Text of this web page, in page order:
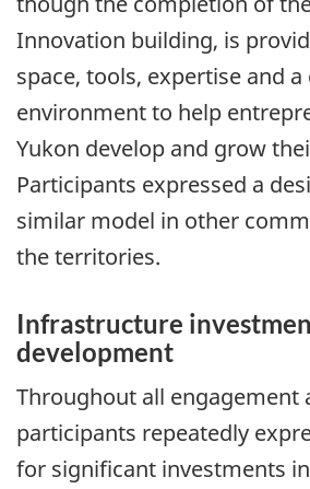
Innovation building, is
space, tools, expertise and
environment to help
Yukon develop and grow
Participants expressed a
similar model in other
the territories.
Infrastructure
development
Throughout all engagement
participants repeatedly
for significant investments